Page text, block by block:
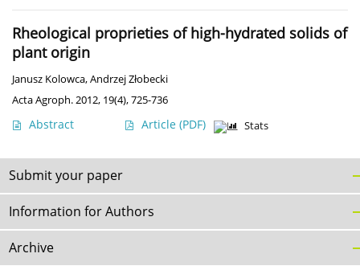
Rheological proprieties of high-hydrated solids of
plant origin
Janusz Kolowca,Andrzej Złobecki
Acta Agroph. 2012, 19(4), 725-736
Abstract Article (PDF) Stats
Submit your paper
Information for Authors
Archive